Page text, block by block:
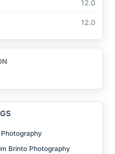
12.0
12.0
Brinto Photography